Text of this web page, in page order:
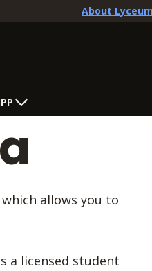
About Lyceum
allows you to
a licensed student